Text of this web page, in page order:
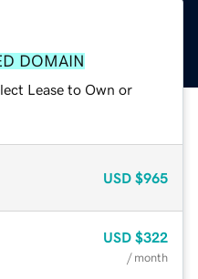
DOMAIN
Lease to Own or
USD $965
USD $322
/ month